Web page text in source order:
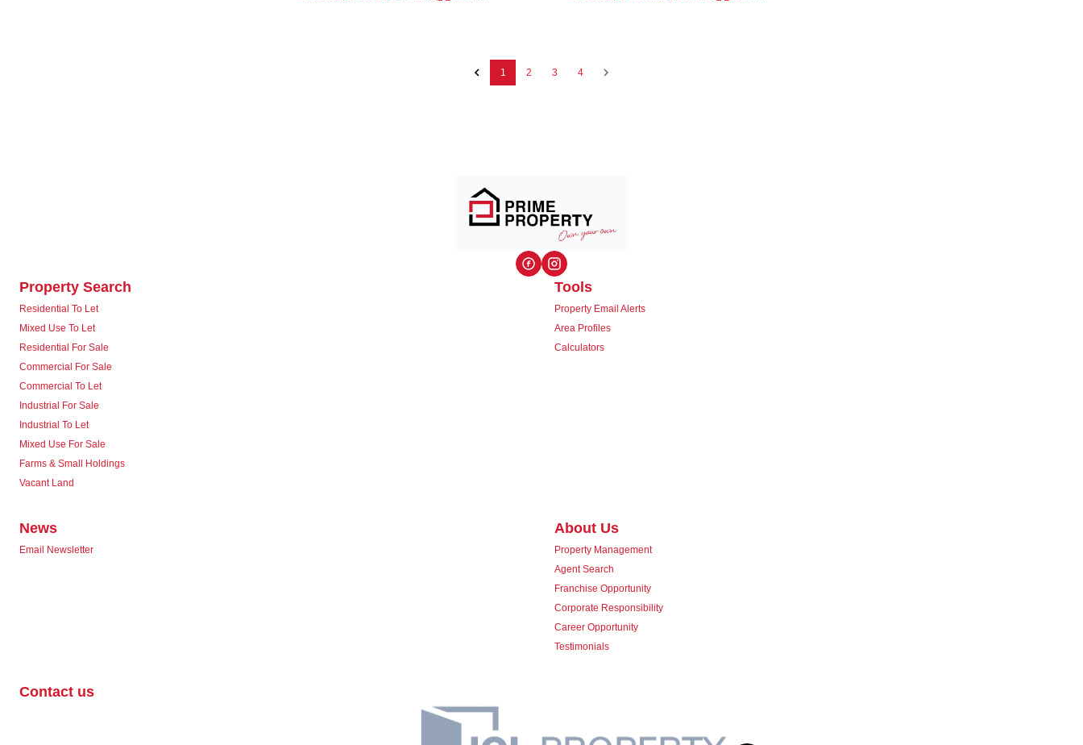
1 2 3 4
Property Search
Residential To Let
Mixed Use To Let
Residential For Sale
Commercial For Sale
Commercial To Let
Industrial For Sale
Industrial To Let
Mixed Use For Sale
Farms & Small Holdings
Vacant Land
Tools
Property Email Alerts
Area Profiles
Calculators
News
Email Newsletter
About Us
Property Management
Agent Search
Franchise Opportunity
Corporate Responsibility
Career Opportunity
Testimonials
Contact us